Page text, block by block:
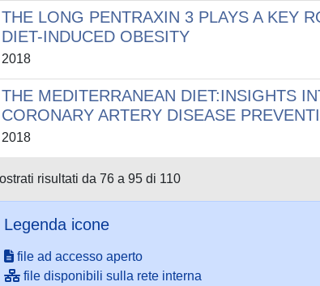
THE LONG PENTRAXIN 3 PLAYS A KEY
DIET-INDUCED OBESITY
2018
THE MEDITERRANEAN DIET:INSIGHTS
CORONARY ARTERY DISEASE
2018
risultati da 76 a 95 di 110
Legenda icone
file ad accesso aperto
file disponibili sulla rete interna